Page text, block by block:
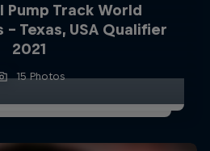
Pump Track World
Texas, USA Qualifier
2021
15 Photos